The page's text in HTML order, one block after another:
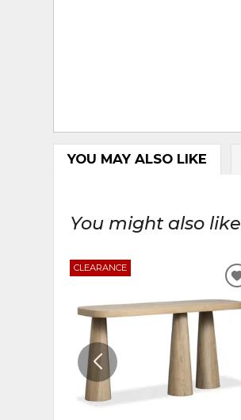
YOU MAY ALSO LIKE
You might also like
CLEARANCE